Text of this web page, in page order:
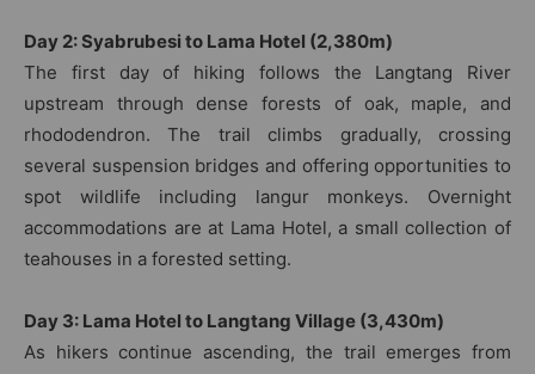
Day 2: Syabrubesi to Lama Hotel (2,380m)
The first day of hiking follows the Langtang River
upstream through dense forests of oak, maple, and
rhododendron. The trail climbs gradually, crossing
several suspension bridges and offering opportunities to
spot wildlife including langur monkeys. Overnight
accommodations are at Lama Hotel, a small collection of
teahouses in a forested setting.
Day 3: Lama Hotel to Langtang Village (3,430m)
As hikers continue ascending, the trail emerges from